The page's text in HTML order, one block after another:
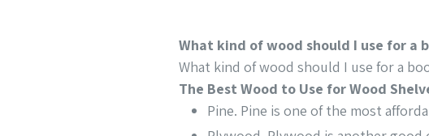
What kind of wood should I use for a
What kind of wood should I use for a
The Best Wood to Use for Wood
Pine. Pine is one of the most